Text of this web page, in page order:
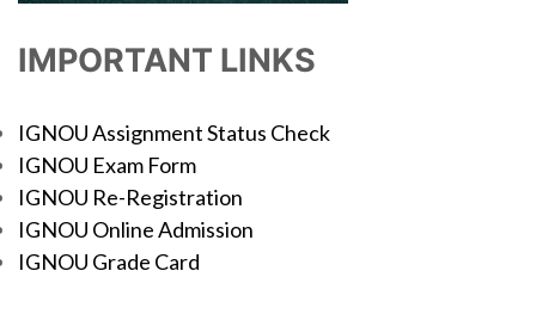
IMPORTANT LINKS
IGNOU Assignment Status Check
IGNOU Exam Form
IGNOU Re-Registration
IGNOU Online Admission
IGNOU Grade Card